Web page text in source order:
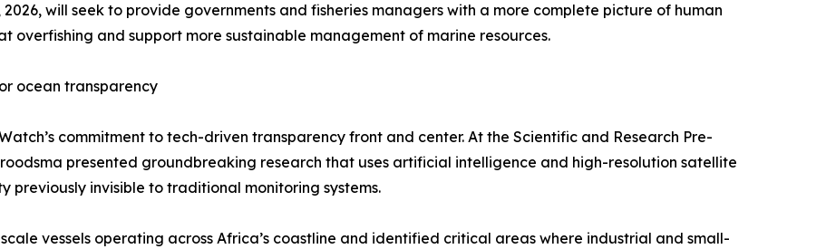
will seek to provide governments and fisheries managers with a more complete picture of human
overfishing and support more sustainable management of marine resources.
ocean transparency
commitment to tech-driven transparency front and center. At the Scientific and Research Pre-
presented groundbreaking research that uses artificial intelligence and high-resolution satellite
previously invisible to traditional monitoring systems.
vessels operating across Africa’s coastline and identified critical areas where industrial and small-